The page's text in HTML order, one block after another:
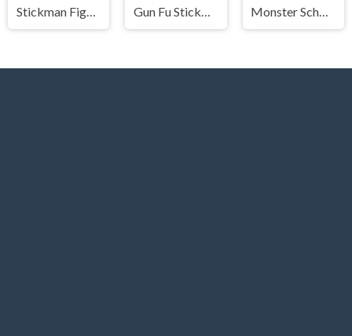
Stickman Fighter 2